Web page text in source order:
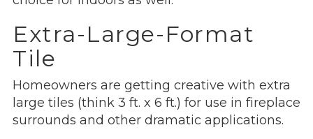
Extra-Large-Format
Tile
Homeowners are getting creative with extra
large tiles (think 3 ft. x 6 ft.) for use in fireplace
surrounds and other dramatic applications.